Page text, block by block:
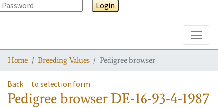
Login
Home Breeding Values Pedigree browser
Back to selection form
Pedigree browser DE-16-93-4-1987